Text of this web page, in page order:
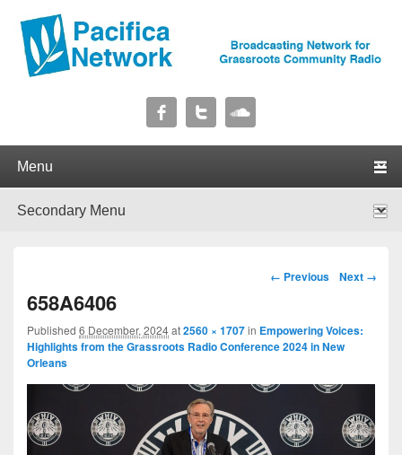
Pacifica Network
Image navigation
← Previous Next →
658A6406
Published 6 December, 2024at2560 × 1707in Empowering Voices:
Highlights from the Grassroots Radio Conference 2024 in New
Orleans